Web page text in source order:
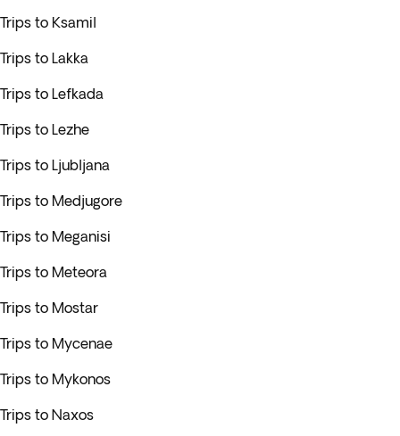
Trips to Ksamil
Trips to Lakka
Trips to Lefkada
Trips to Lezhe
Trips to Ljubljana
Trips to Medjugore
Trips to Meganisi
Trips to Meteora
Trips to Mostar
Trips to Mycenae
Trips to Mykonos
Trips to Naxos